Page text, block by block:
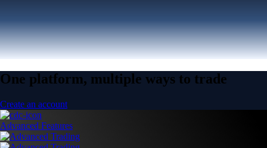
One platform, multiple ways to trade
Create an account
Advanced Features